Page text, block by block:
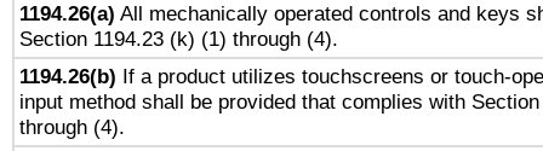
1194.26(a) All mechanically operated controls and keys
Section 1194.23 (k) (1) through (4).
1194.26(b) If a product utilizes touchscreens or touch-
input method shall be provided that complies with
through (4).